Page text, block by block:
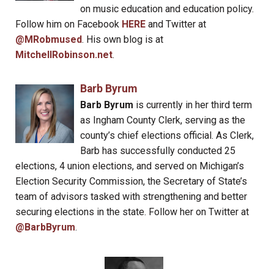
on music education and education policy.
Follow him on Facebook HERE and Twitter at
@MRobmused. His own blog is at
MitchellRobinson.net.
Barb Byrum
Barb Byrum is currently in her third term
as Ingham County Clerk, serving as the
county’s chief elections official. As Clerk,
Barb has successfully conducted 25
elections, 4 union elections, and served on Michigan’s
Election Security Commission, the Secretary of State’s
team of advisors tasked with strengthening and better
securing elections in the state. Follow her on Twitter at
@BarbByrum.